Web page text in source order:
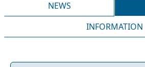
NEWS
INFORMATION